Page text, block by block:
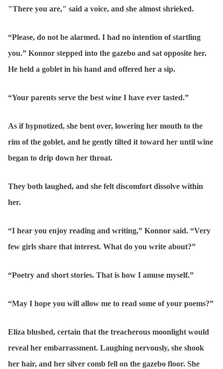
"There you are," said a voice, and she almost shrieked.
“Please, do not be alarmed. I had no intention of startling
you.” Konnor stepped into the gazebo and sat opposite her.
He held a goblet in his hand and offered her a sip.
“Your parents serve the best wine I have ever tasted.”
As if hypnotized, she bent over, lowering her mouth to the
rim of the goblet, and he gently tilted it toward her until wine
began to drip down her throat.
They both laughed, and she felt discomfort dissolve within
her.
“I hear you enjoy reading and writing,” Konnor said. “Very
few girls share that interest. What do you write about?”
“Poetry and short stories. That is how I amuse myself.”
“May I hope you will allow me to read some of your poems?”
Eliza blushed, certain that the treacherous moonlight would
reveal her embarrassment. Laughing nervously, she shook
her hair, and her silver comb fell on the gazebo floor. She